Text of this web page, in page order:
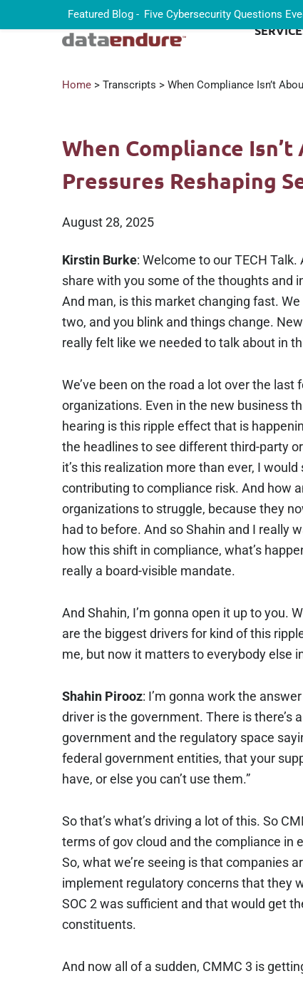
Home > Transcripts > When Compliance Isn’t
When Compliance
Pressures Reshaping
August 28, 2025
Kirstin Burke: Welcome to our TECH
share with you some of the thoughts and
And man, is this market changing fast.
two, and you blink and things change.
really felt like we needed to talk about in
We’ve been on the road a lot over the
organizations. Even in the new business
hearing is this ripple effect that is
the headlines to see different third-party
it’s this realization more than ever, I
contributing to compliance risk. And how
organizations to struggle, because they
had to before. And so Shahin and I really
how this shift in compliance, what’s
really a board-visible mandate.
And Shahin, I’m gonna open it up to you.
are the biggest drivers for kind of this
me, but now it matters to everybody else
Shahin Pirooz: I’m gonna work the
driver is the government. There is there’s
government and the regulatory space
federal government entities, that your
have, or else you can’t use them.”
So that’s what’s driving a lot of this. So
terms of gov cloud and the compliance in
So, what we’re seeing is that companies
implement regulatory concerns that they
SOC 2 was sufficient and that would get
constituents.
And now all of a sudden, CMMC 3 is
Featured Blog - Five Cybersecurity Questions